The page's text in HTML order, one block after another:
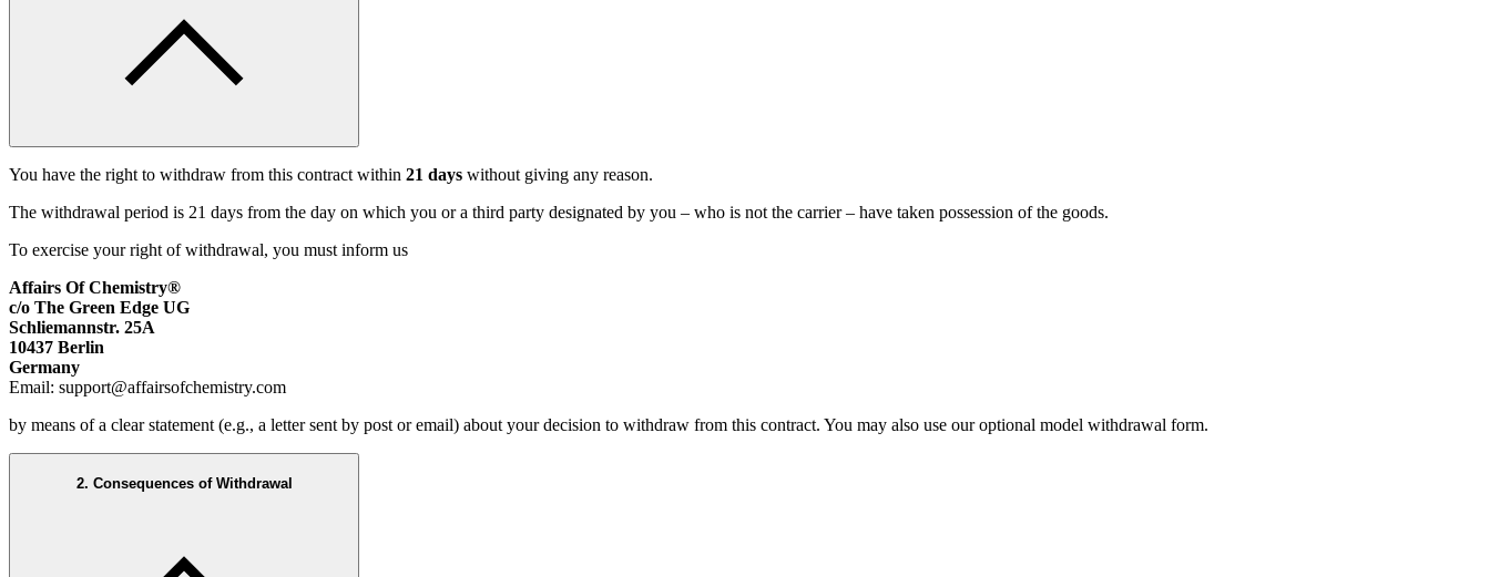
You have the right to withdraw from this contract within 21 days without giving any reason.
The withdrawal period is 21 days from the day on which you or a third party designated by you – who is not the carrier – have taken possession of the goods.
To exercise your right of withdrawal, you must inform us
Affairs Of Chemistry®
c/o The Green Edge UG
Schliemannstr. 25A
10437 Berlin
Germany
Email: support@affairsofchemistry.com
by means of a clear statement (e.g., a letter sent by post or email) about your decision to withdraw from this contract. You may also use our optional model withdrawal form.
2. Consequences of Withdrawal